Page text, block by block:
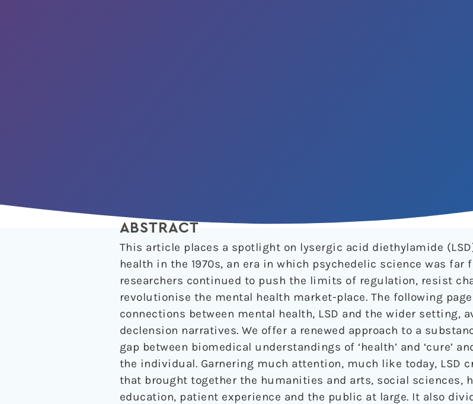
ABSTRACT
This article places a spotlight on lysergic acid diethylamide
health in the 1970s, an era in which psychedelic science was far
researchers continued to push the limits of regulation, resist
revolutionise the mental health market-place. The following
connections between mental health, LSD and the wider setting,
declension narratives. We offer a renewed approach to a
gap between biomedical understandings of ‘health’ and ‘cure’
the individual. Garnering much attention, much like today, LSD
that brought together the humanities and arts, social sciences,
education, patient experience and the public at large. It also